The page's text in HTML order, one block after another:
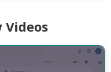
Videos